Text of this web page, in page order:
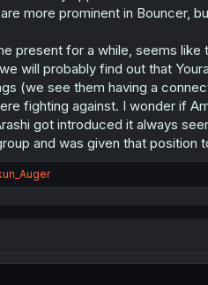
more prominent in Bouncer,
present for a while, seems like
will probably find out that
(we see them having a
fighting against. I wonder if
got introduced it always
and was given that position